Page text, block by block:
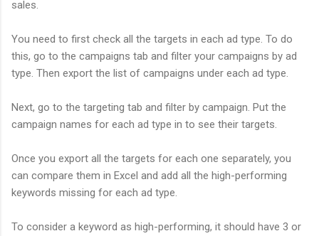
sales.
You need to first check all the targets in each ad type. To do
this, go to the campaigns tab and filter your campaigns by ad
type. Then export the list of campaigns under each ad type.
Next, go to the targeting tab and filter by campaign. Put the
campaign names for each ad type in to see their targets.
Once you export all the targets for each one separately, you
can compare them in Excel and add all the high-performing
keywords missing for each ad type.
To consider a keyword as high-performing, it should have 3 or